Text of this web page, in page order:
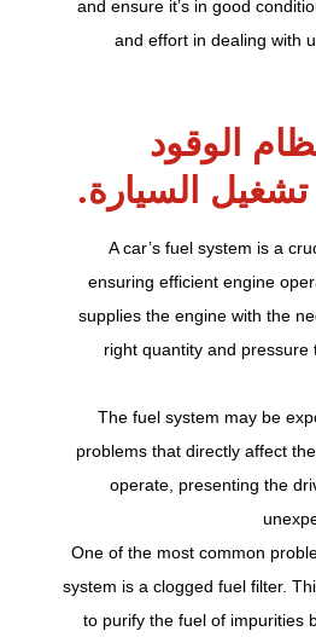
and ensure it’s in good
and effort in dealing with
الوقود
تشغيل السيارة.
A car’s fuel system is a
ensuring efficient engine
supplies the engine with the
right quantity and pressure
The fuel system may be
problems that directly affect
operate, presenting the
One of the most common
system is a clogged fuel filter.
to purify the fuel of impurities